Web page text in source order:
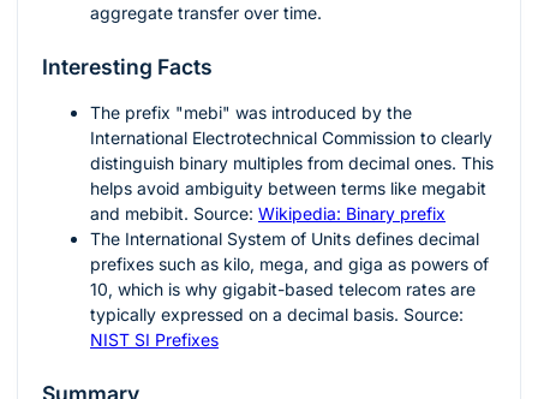
aggregate transfer over time.
Interesting Facts
The prefix "mebi" was introduced by the
International Electrotechnical Commission to clearly
distinguish binary multiples from decimal ones. This
helps avoid ambiguity between terms like megabit
and mebibit. Source: Wikipedia: Binary prefix
The International System of Units defines decimal
prefixes such as kilo, mega, and giga as powers of
10, which is why gigabit-based telecom rates are
typically expressed on a decimal basis. Source:
NIST SI Prefixes
Summary